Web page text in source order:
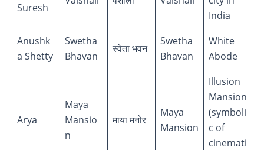
Suresh
India
Anushk
a Shetty
Swetha
Bhavan
स्वेता भवन
Swetha
Bhavan
White
Abode
Arya
Maya
Mansio
n
माया मनोर
Maya
Mansion
Illusion
Mansion
(symboli
c of
cinemati